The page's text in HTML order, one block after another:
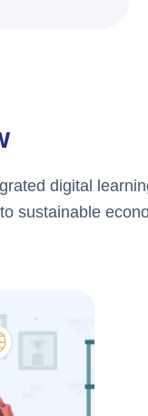
digital
sustainable